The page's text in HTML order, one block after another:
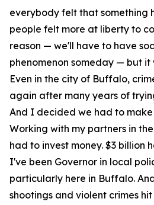
everybody felt that something
people felt more at liberty to
reason — we'll have to have
phenomenon someday — but it
Even in the city of Buffalo,
again after many years of
And I decided we had to make
Working with my partners in
had to invest money. $3 billion
I've been Governor in local
particularly here in Buffalo.
shootings and violent crimes